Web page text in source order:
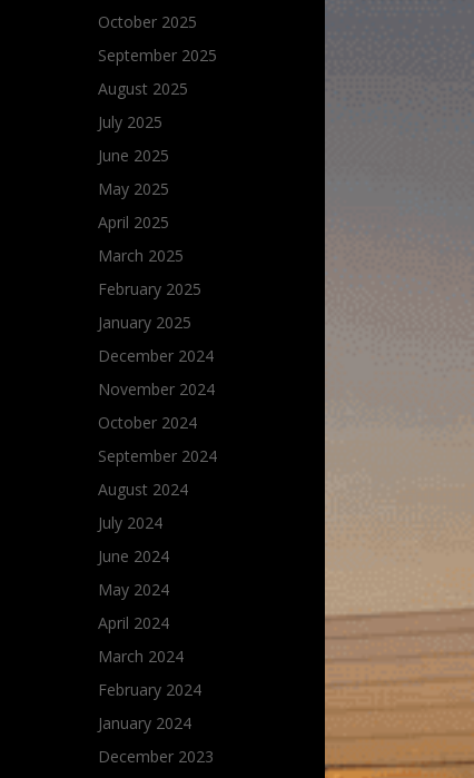
October 2025
September 2025
August 2025
July 2025
June 2025
May 2025
April 2025
March 2025
February 2025
January 2025
December 2024
November 2024
October 2024
September 2024
August 2024
July 2024
June 2024
May 2024
April 2024
March 2024
February 2024
January 2024
December 2023